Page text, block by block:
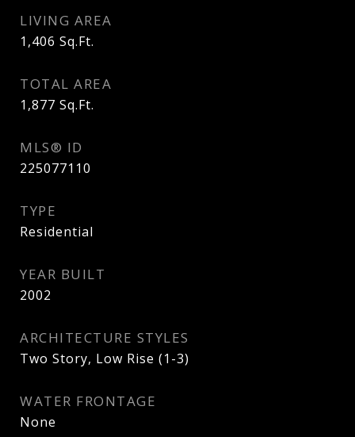
LIVING AREA
1,406 Sq.Ft.
TOTAL AREA
1,877 Sq.Ft.
MLS® ID
225077110
TYPE
Residential
YEAR BUILT
2002
ARCHITECTURE STYLES
Two Story, Low Rise (1-3)
WATER FRONTAGE
None